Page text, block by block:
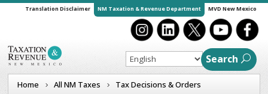
Translation Disclaimer NM Taxation & Revenue Department MVD New Mexico
Search
Home All NM Taxes
Tax Decisions & Orders